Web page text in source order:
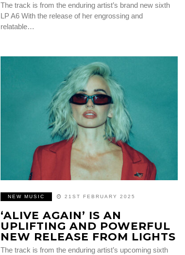
The track is from the enduring artist’s brand new sixth
LP A6 With the release of her engrossing and
relatable…
NEW MUSIC 21ST FEBRUARY 2025
‘ALIVE AGAIN’ IS AN
UPLIFTING AND POWERFUL
NEW RELEASE FROM LIGHTS
The track is from the enduring artist’s upcoming sixth